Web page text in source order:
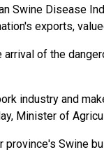
Swine Disease
exports,
of the
industry and
Minister of
Swine